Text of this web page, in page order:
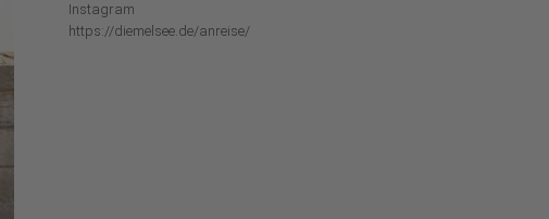
Instagram
https://diemelsee.de/anreise/